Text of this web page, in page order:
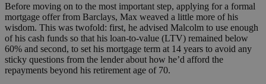
Before moving on to the most important step, applying for a formal
mortgage offer from Barclays, Max weaved a little more of his
wisdom. This was twofold: first, he advised Malcolm to use enough
of his cash funds so that his loan-to-value (LTV) remained below
60% and second, to set his mortgage term at 14 years to avoid any
sticky questions from the lender about how he’d afford the
repayments beyond his retirement age of 70.